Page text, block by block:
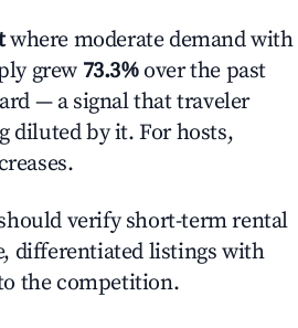
where moderate demand with
grew 73.3%over the past
— a signal that traveler
diluted by it. For hosts,
verify short-term rental
differentiated listings with
the competition.